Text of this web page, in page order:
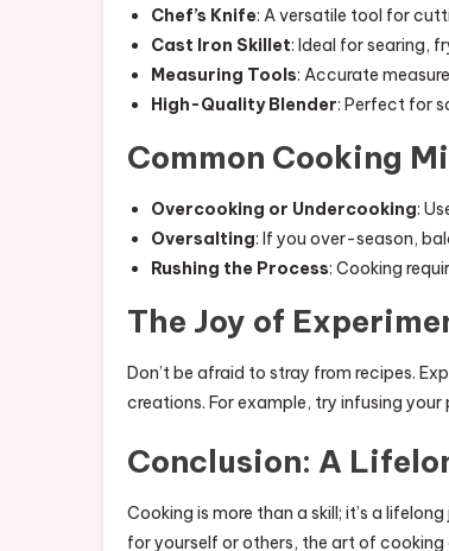
Chef’s Knife: A versatile tool for
Cast Iron Skillet: Ideal for searing,
Measuring Tools: Accurate
High-Quality Blender: Perfect for
Common Cooking
Overcooking or Undercooking:
Oversalting: If you over-season,
Rushing the Process: Cooking
The Joy of
Don’t be afraid to stray from recipes.
creations. For example, try infusing
Conclusion: A
Cooking is more than a skill; it’s a
for yourself or others, the art of